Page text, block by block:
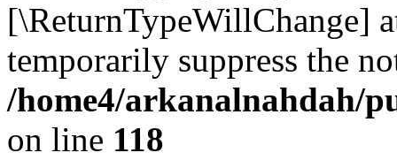
[\ReturnTypeWillChange]
temporarily suppress the
/home4/arkanalnahdah/
on line 118